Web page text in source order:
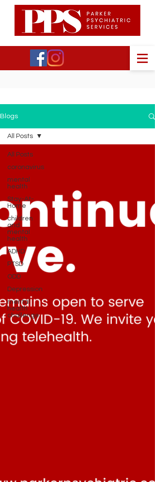
Blogs
All Posts
coronavirus
mental
health
Stay-At-
Home
children
and
mental
health
ADHD
PTSD
ODD
Depression
mental
health
challenge
All Posts